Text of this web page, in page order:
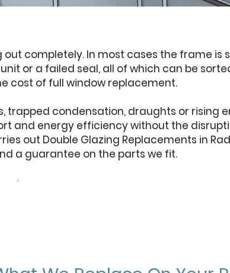
completely. In most cases the frame is
or a failed seal, all of which can be
cost of full window replacement.
trapped condensation, draughts or rising
and energy efficiency without the
out Double Glazing Replacements in
a guarantee on the parts we fit.